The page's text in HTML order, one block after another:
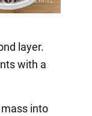
layer.
with a
into